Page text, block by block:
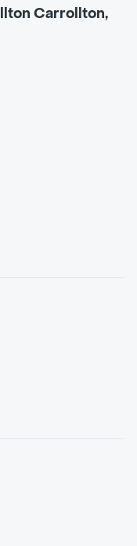
Carrollton,